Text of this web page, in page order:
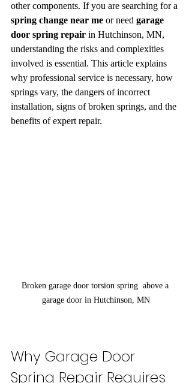
other components. If you are searching for a
spring change near me or need garage
door spring repair in Hutchinson, MN,
understanding the risks and complexities
involved is essential. This article explains
why professional service is necessary, how
springs vary, the dangers of incorrect
installation, signs of broken springs, and the
benefits of expert repair.
Broken garage door torsion spring  above a
garage door in Hutchinson, MN
Why Garage Door
Spring Repair Requires